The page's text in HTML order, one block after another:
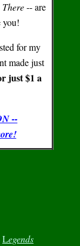
-- are
you!
for my
made just
just $1 a
--
Legends